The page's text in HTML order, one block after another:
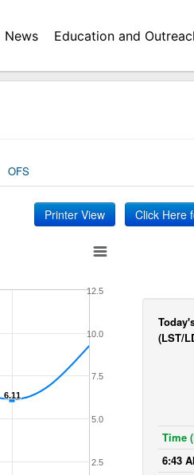
News Education and
OFS
Printer View Click Here
6.11
6.11
2.5
5.0
7.5
10.0
12.5
(LST/
Time
6:43